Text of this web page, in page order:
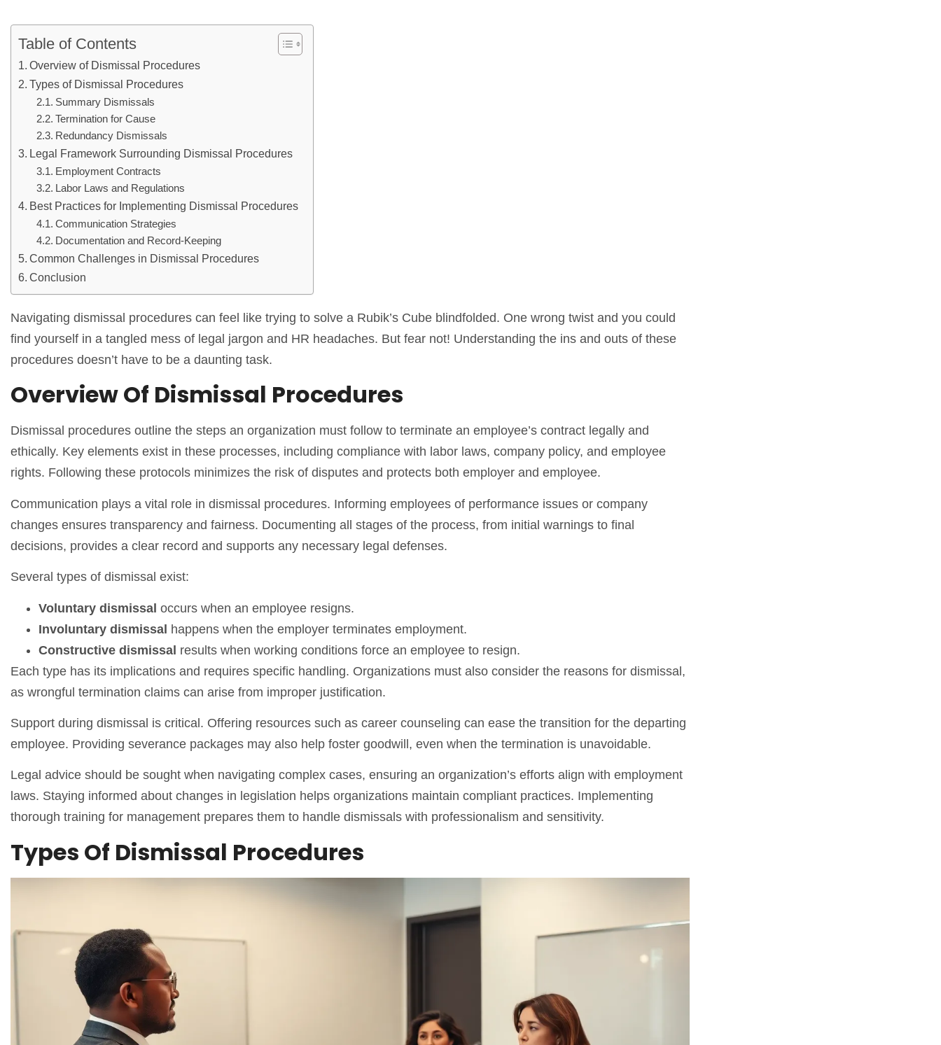
Table of Contents
Overview of Dismissal Procedures
Types of Dismissal Procedures
Summary Dismissals
Termination for Cause
Redundancy Dismissals
Legal Framework Surrounding Dismissal Procedures
Employment Contracts
Labor Laws and Regulations
Best Practices for Implementing Dismissal Procedures
Communication Strategies
Documentation and Record-Keeping
Common Challenges in Dismissal Procedures
Conclusion
Navigating dismissal procedures can feel like trying to solve a Rubik’s Cube blindfolded. One wrong twist and you could
find yourself in a tangled mess of legal jargon and HR headaches. But fear not! Understanding the ins and outs of these
procedures doesn’t have to be a daunting task.
Overview Of Dismissal Procedures
Dismissal procedures outline the steps an organization must follow to terminate an employee’s contract legally and
ethically. Key elements exist in these processes, including compliance with labor laws, company policy, and employee
rights. Following these protocols minimizes the risk of disputes and protects both employer and employee.
Communication plays a vital role in dismissal procedures. Informing employees of performance issues or company
changes ensures transparency and fairness. Documenting all stages of the process, from initial warnings to final
decisions, provides a clear record and supports any necessary legal defenses.
Several types of dismissal exist:
Voluntary dismissal occurs when an employee resigns.
Involuntary dismissal happens when the employer terminates employment.
Constructive dismissal results when working conditions force an employee to resign.
Each type has its implications and requires specific handling. Organizations must also consider the reasons for dismissal,
as wrongful termination claims can arise from improper justification.
Support during dismissal is critical. Offering resources such as career counseling can ease the transition for the departing
employee. Providing severance packages may also help foster goodwill, even when the termination is unavoidable.
Legal advice should be sought when navigating complex cases, ensuring an organization’s efforts align with employment
laws. Staying informed about changes in legislation helps organizations maintain compliant practices. Implementing
thorough training for management prepares them to handle dismissals with professionalism and sensitivity.
Types Of Dismissal Procedures